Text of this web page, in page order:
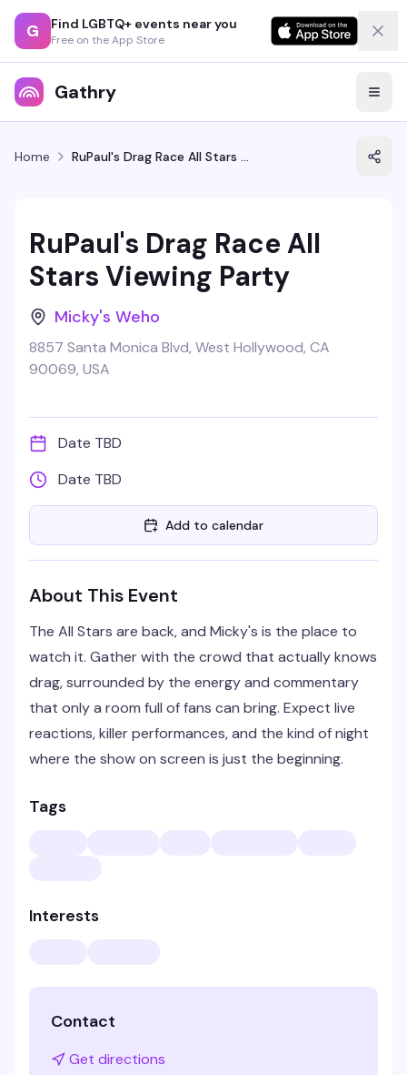
G Find LGBTQ+ events near you
Free on the App Store
Gathry
Home RuPaul's Drag Race All Stars Viewing Party
RuPaul's Drag Race All
Stars Viewing Party
Micky's Weho
8857 Santa Monica Blvd, West Hollywood, CA
90069, USA
Date TBD
Date TBD
Add to calendar
About This Event
The All Stars are back, and Micky's is the place to
watch it. Gather with the crowd that actually knows
drag, surrounded by the energy and commentary
that only a room full of fans can bring. Expect live
reactions, killer performances, and the kind of night
where the show on screen is just the beginning.
Tags
Interests
Contact
Get directions